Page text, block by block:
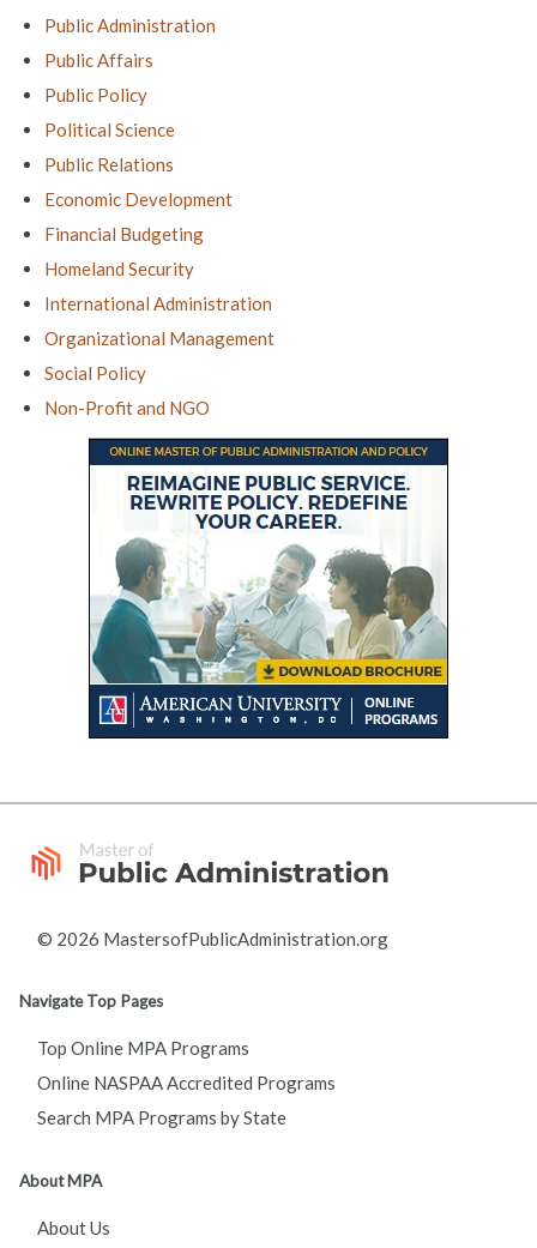
Public Administration
Public Affairs
Public Policy
Political Science
Public Relations
Economic Development
Financial Budgeting
Homeland Security
International Administration
Organizational Management
Social Policy
Non-Profit and NGO
© 2026 MastersofPublicAdministration.org
Navigate Top Pages
Top Online MPA Programs
Online NASPAA Accredited Programs
Search MPA Programs by State
About MPA
About Us